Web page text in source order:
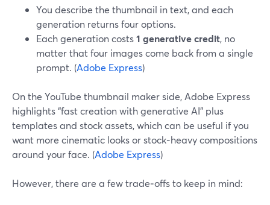
You describe the thumbnail in text, and each
generation returns four options.
Each generation costs1 generative credit, no
matter that four images come back from a single
prompt. (Adobe Express)
On the YouTube thumbnail maker side, Adobe Express
highlights “fast creation with generative AI” plus
templates and stock assets, which can be useful if you
want more cinematic looks or stock‑heavy compositions
around your face. (Adobe Express)
However, there are a few trade‑offs to keep in mind: